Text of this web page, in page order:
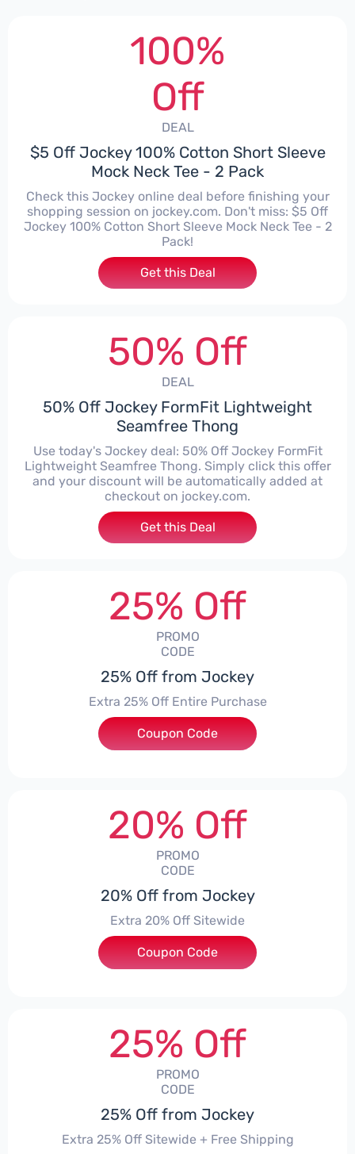
100%
Off
DEAL
$5 Off Jockey 100% Cotton Short Sleeve
Mock Neck Tee - 2 Pack
Check this Jockey online deal before finishing your
shopping session on jockey.com. Don't miss: $5 Off
Jockey 100% Cotton Short Sleeve Mock Neck Tee - 2
Pack!
Get this Deal
50% Off
DEAL
50% Off Jockey FormFit Lightweight
Seamfree Thong
Use today's Jockey deal: 50% Off Jockey FormFit
Lightweight Seamfree Thong. Simply click this offer
and your discount will be automatically added at
checkout on jockey.com.
Get this Deal
25% Off
PROMO
CODE
25% Off from Jockey
Extra 25% Off Entire Purchase
***EFUN8
Coupon Code
20% Off
PROMO
CODE
20% Off from Jockey
Extra 20% Off Sitewide
***KEY20
Coupon Code
25% Off
PROMO
CODE
25% Off from Jockey
Extra 25% Off Sitewide + Free Shipping